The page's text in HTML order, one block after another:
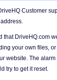
Customer
that DriveHQ.com
your own files,
website. The
try to get it reset.